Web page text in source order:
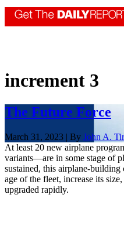
increment 3
The Future Force
March 31, 2023 | By John A.
At least 20 new airplane
variants—are in some stage of
sustained, this airplane-
age of the fleet, increase its
upgraded rapidly.